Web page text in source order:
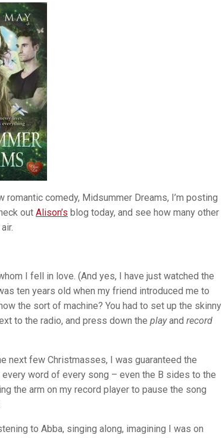
romantic comedy, Midsummer Dreams, I’m posting
out Alison’s blog today, and see how many other
I fell in love. (And yes, I have just watched the
ten years old when my friend introduced me to
the sort of machine? You had to set up the skinny
to the radio, and press down the playand record
next few Christmasses, I was guaranteed the
word of every song – even the B sides to the
the arm on my record player to pause the song
to Abba, singing along, imagining I was on